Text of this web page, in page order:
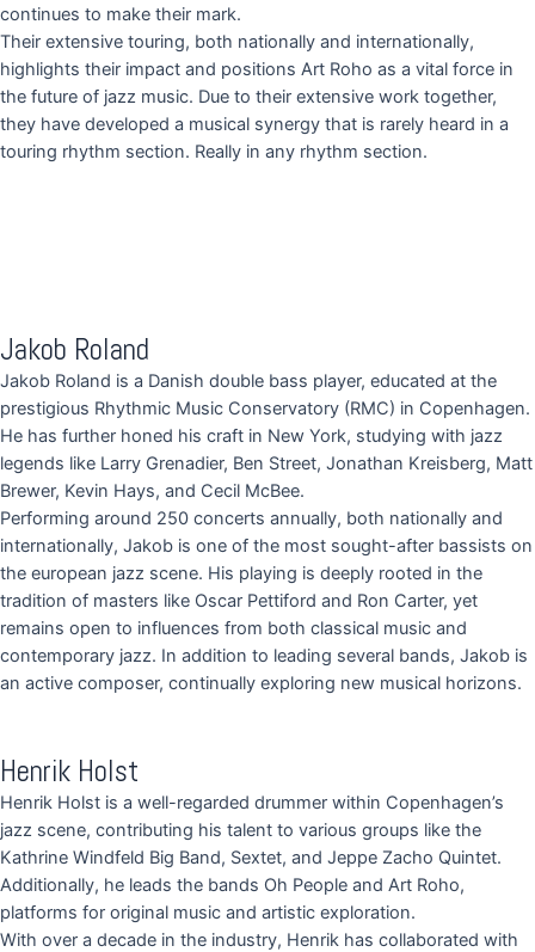
continues to make their mark.
Their extensive touring, both nationally and internationally,
highlights their impact and positions Art Roho as a vital force in
the future of jazz music. Due to their extensive work together,
they have developed a musical synergy that is rarely heard in a
touring rhythm section. Really in any rhythm section.
Jakob Roland
Jakob Roland is a Danish double bass player, educated at the
prestigious Rhythmic Music Conservatory (RMC) in Copenhagen.
He has further honed his craft in New York, studying with jazz
legends like Larry Grenadier, Ben Street, Jonathan Kreisberg, Matt
Brewer, Kevin Hays, and Cecil McBee.
Performing around 250 concerts annually, both nationally and
internationally, Jakob is one of the most sought-after bassists on
the european jazz scene. His playing is deeply rooted in the
tradition of masters like Oscar Pettiford and Ron Carter, yet
remains open to influences from both classical music and
contemporary jazz. In addition to leading several bands, Jakob is
an active composer, continually exploring new musical horizons.
Henrik Holst
Henrik Holst is a well-regarded drummer within Copenhagen’s
jazz scene, contributing his talent to various groups like the
Kathrine Windfeld Big Band, Sextet, and Jeppe Zacho Quintet.
Additionally, he leads the bands Oh People and Art Roho,
platforms for original music and artistic exploration.
With over a decade in the industry, Henrik has collaborated with